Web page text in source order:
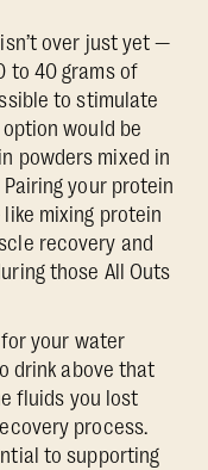
over just yet —
to 40 grams of
to stimulate
would be
powders mixed in
your protein
mixing protein
recovery and
those All Outs
your water
drink above that
fluids you lost
process.
to supporting